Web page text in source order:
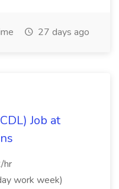
27 days ago
Job at
hr
work week)